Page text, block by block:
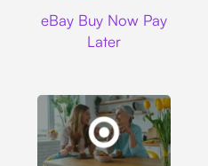
eBay Buy Now Pay
Later